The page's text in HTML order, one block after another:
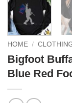
HOME /
Bigfoot
Blue Red